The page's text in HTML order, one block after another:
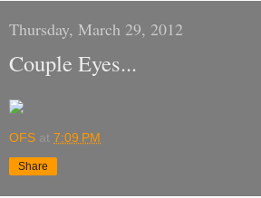
Thursday, March 29, 2012
Couple Eyes...
OFS at 7:09 PM
Share